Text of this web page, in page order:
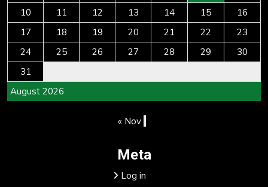
August 2026
10
11 12 13 14 15
16
17
18 19 20 21 22
23
24
25 26 27 28 29
30
31
« Nov
Meta
Log in